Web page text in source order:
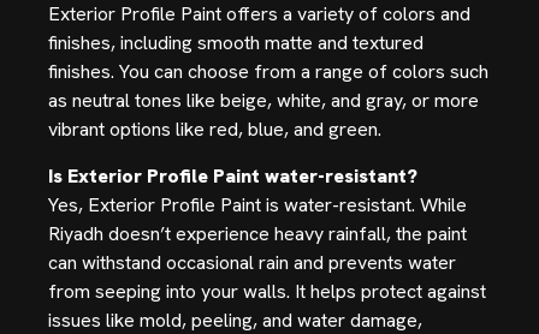
Exterior Profile Paint offers a variety of colors and
finishes, including smooth matte and textured
finishes. You can choose from a range of colors such
as neutral tones like beige, white, and gray, or more
vibrant options like red, blue, and green.
Is Exterior Profile Paint water-resistant?
Yes, Exterior Profile Paint is water-resistant. While
Riyadh doesn’t experience heavy rainfall, the paint
can withstand occasional rain and prevents water
from seeping into your walls. It helps protect against
issues like mold, peeling, and water damage,